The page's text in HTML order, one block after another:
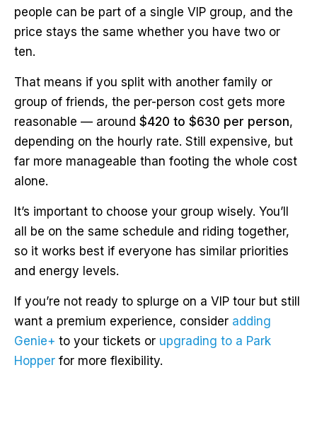
people can be part of a single VIP group, and the
price stays the same whether you have two or
ten.
That means if you split with another family or
group of friends, the per-person cost gets more
reasonable — around $420 to $630 per person,
depending on the hourly rate. Still expensive, but
far more manageable than footing the whole cost
alone.
It’s important to choose your group wisely. You’ll
all be on the same schedule and riding together,
so it works best if everyone has similar priorities
and energy levels.
If you’re not ready to splurge on a VIP tour but still
want a premium experience, consider adding
Genie+ to your tickets or upgrading to a Park
Hopper for more flexibility.